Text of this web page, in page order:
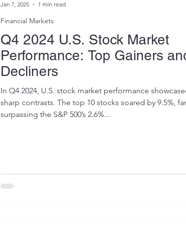
Q4 2024 U.S. Stock Market
Performance: Top Gainers
Decliners
In Q4 2024, U.S. stock market performance
sharp contrasts. The top 10 stocks soared by 9.5%, far
surpassing the S&P 500’s 2.6%...
Financial Markets
Jan 7, 2025
1 min read